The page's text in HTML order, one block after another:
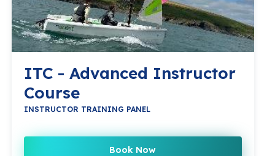
ITC - Advanced Instructor
Course
INSTRUCTOR TRAINING PANEL
Book Now